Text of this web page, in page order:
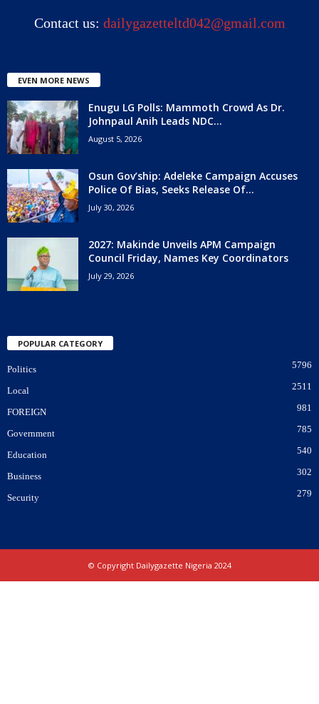
Contact us: dailygazetteltd042@gmail.com
EVEN MORE NEWS
Enugu LG Polls: Mammoth Crowd As Dr.
Johnpaul Anih Leads NDC...
August 5, 2026
Osun Gov’ship: Adeleke Campaign Accuses
Police Of Bias, Seeks Release Of...
July 30, 2026
2027: Makinde Unveils APM Campaign
Council Friday, Names Key Coordinators
July 29, 2026
POPULAR CATEGORY
Politics 5796
Local 2511
FOREIGN 981
Government 785
Education 540
Business 302
Security 279
© Copyright Dailygazette Nigeria 2024